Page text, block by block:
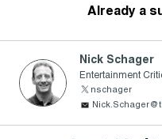
Already a
Nick Schager
Entertainment
nschager